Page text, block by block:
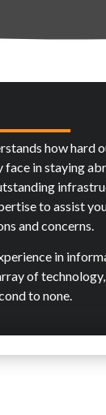
how hard
face in staying
to assist
and concerns.
in
of
to none.